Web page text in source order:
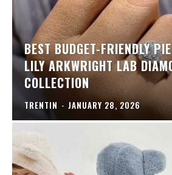
BEST BUDGET-FRIENDLY
LILY ARKWRIGHT LAB
COLLECTION
TRENTIN - JANUARY 28, 2026